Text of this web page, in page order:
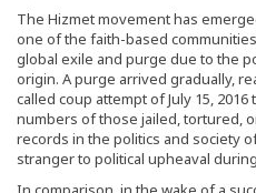
The Hizmet movement has
one of the faith-based
global exile and purge due to the
origin. A purge arrived gradually,
called coup attempt of July 15,
numbers of those jailed,
records in the politics and society
stranger to political upheaval